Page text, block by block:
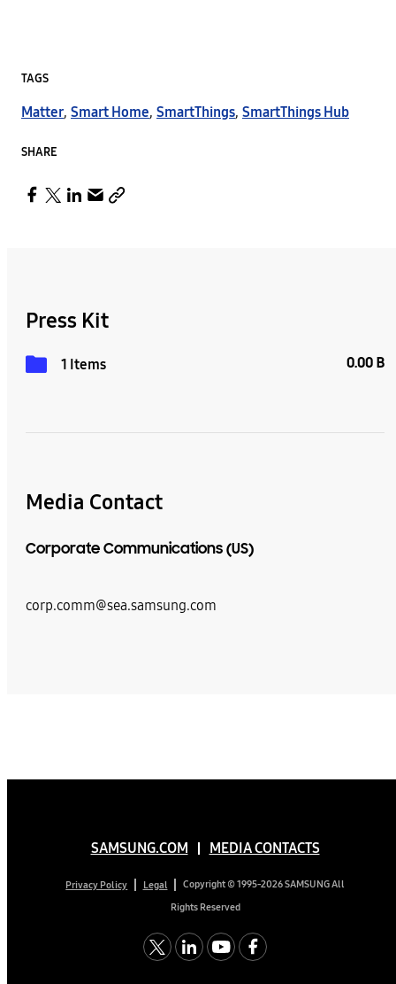
TAGS
Matter, Smart Home, SmartThings, SmartThings Hub
SHARE
Press Kit
1 Items 0.00 B
Media Contact
Corporate Communications (US)
corp.comm@sea.samsung.com
SAMSUNG.COM MEDIA CONTACTS
Privacy Policy Legal
Copyright © 1995-2026 SAMSUNG All
Rights Reserved